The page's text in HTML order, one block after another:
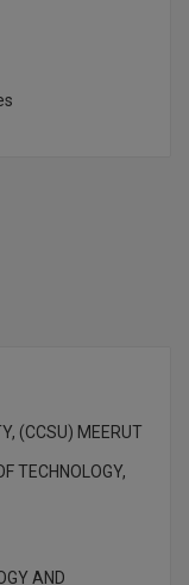
(CCSU) MEERUT
TECHNOLOGY,
AND